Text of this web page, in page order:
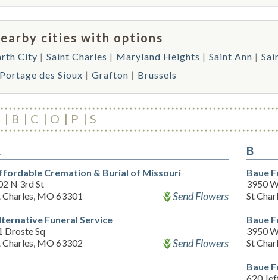
cities with options
City Saint Charles Maryland Heights Saint Ann
Portage des Sioux
Grafton Brussels
B C O P S
Cremation & Burial of Missouri
N 3rd St
Charles, MO 63301
Send Flowers
Funeral Service
Droste Sq
Charles, MO 63302
Send Flowers
B
Baue
3950
St
Baue
3950
St
Baue